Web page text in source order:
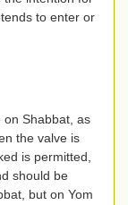
to enter or
on Shabbat, as
the valve is
is permitted,
should be
but on Yom